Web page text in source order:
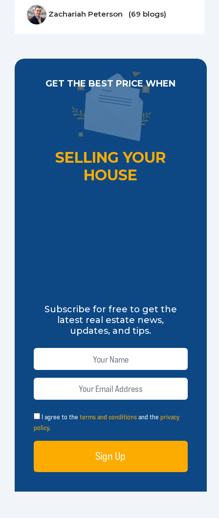
Zachariah Peterson (69 blogs)
GET THE BEST PRICE WHEN
SELLING YOUR
HOUSE
Subscribe for free to get the
latest real estate news,
updates, and tips.
I agree to theterms and conditionsand theprivacy
policy.
Sign Up